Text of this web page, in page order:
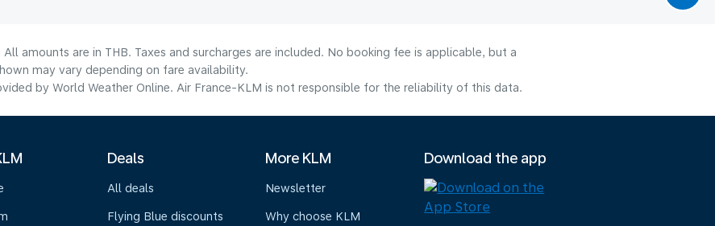
amounts are in THB. Taxes and surcharges are included. No booking fee is applicable, but a
may vary depending on fare availability.
by World Weather Online. Air France-KLM is not responsible for the reliability of this data.
Deals
All deals
Flying Blue discounts
More KLM
Newsletter
Why choose KLM
Download the app